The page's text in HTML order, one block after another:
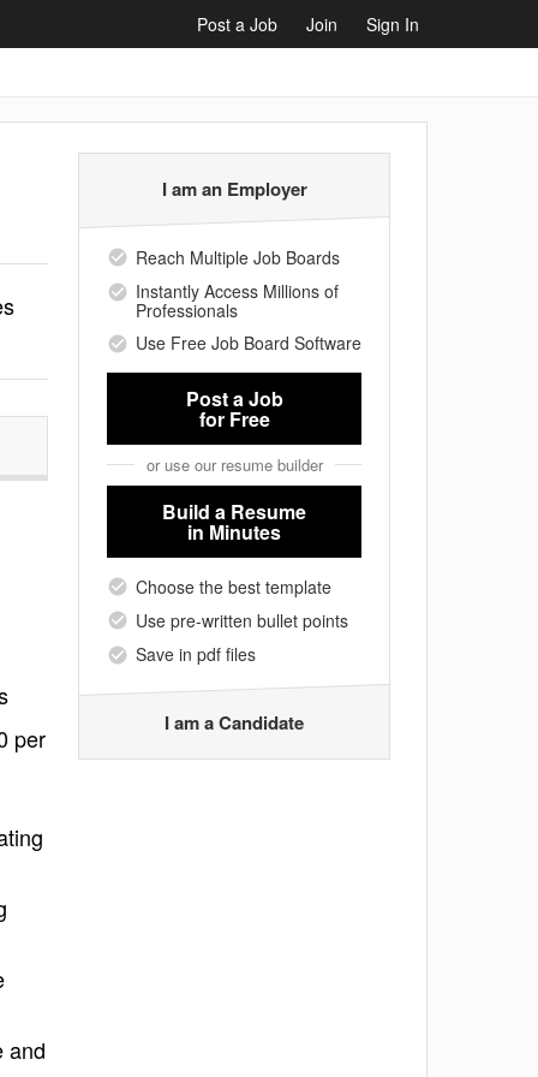
Post a Job Join
Sign In
per
and
I am an Employer
Reach Multiple Job Boards
Instantly Access Millions of
Professionals
Use Free Job Board Software
Post a Job
for Free
or use our resume builder
Build a Resume
in Minutes
Choose the best template
Use pre-written bullet points
Save in pdf files
I am a Candidate